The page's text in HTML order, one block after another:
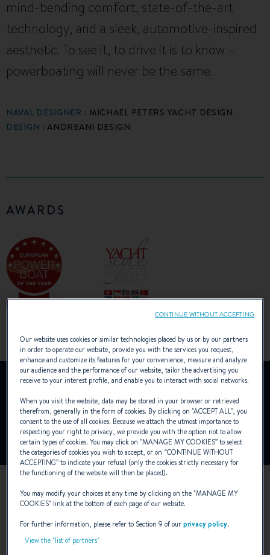
mind-bending comfort, state-of-the-art
technology, and a sleek, automotive-inspired
aesthetic. To see it, to drive it is to know –
powerboating will never be the same.
NAVAL DESIGNER : MICHAEL PETERS YACHT DESIGN
DESIGN :ANDREANI DESIGN
AWARDS
YouTube is deactivated.
To view this video, you must first authorise the use of
functionality cookies on our site.
Manage Cookies
Our website uses cookies or similar technologies placed by us or by our partners
in order to operate our website, provide you with the services you request,
enhance and customize its features for your convenience, measure and analyze
our audience and the performance of our website, tailor the advertising you
receive to your interest profile, and enable you to interact with social networks.
When you visit the website, data may be stored in your browser or retrieved
therefrom, generally in the form of cookies. By clicking on "ACCEPT ALL", you
consent to the use of all cookies. Because we attach the utmost importance to
respecting your right to privacy, we provide you with the option not to allow
certain types of cookies. You may click on "MANAGE MY COOKIES” to select
the categories of cookies you wish to accept, or on “CONTINUE WITHOUT
ACCEPTING” to indicate your refusal (only the cookies strictly necessary for
the functioning of the website will then be placed).
You may modify your choices at any time by clicking on the "MANAGE MY
COOKIES" link at the bottom of each page of our website.
For further information, please refer to Section 9 of ourprivacy policy.
View the "list of partners"
CONTINUE WITHOUT ACCEPTING